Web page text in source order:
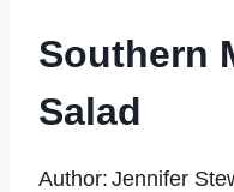
Southern
Salad
Author: Jennifer